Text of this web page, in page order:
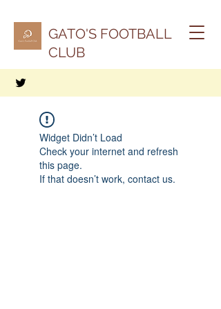
GATO'S FOOTBALL
CLUB
Widget Didn’t Load
Check your internet and refresh
this page.
If that doesn’t work, contact us.